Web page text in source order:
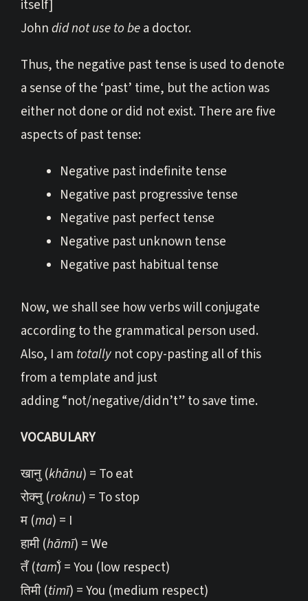
itself]
Johndid not use to bea doctor.
Thus, the negative past tense is used to denote
a sense of the ‘past’ time, but the action was
either not done or did not exist. There are five
aspects of past tense:
Negative past indefinite tense
Negative past progressive tense
Negative past perfect tense
Negative past unknown tense
Negative past habitual tense
Now, we shall see how verbs will conjugate
according to the grammatical person used.
Also, I am totally not copy-pasting all of this
from a template and just
adding “not/negative/didn’t” to save time.
VOCABULARY
खानु (khānu) = To eat
रोक्नु (roknu) = To stop
म (ma) = I
हामी (hāmī) = We
तँ (tam̐) = You (low respect)
तिमी (timī) = You (medium respect)